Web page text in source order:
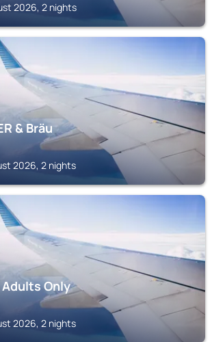
2026, 2 nights
& Bräu
2026, 2 nights
Only
2026, 2 nights